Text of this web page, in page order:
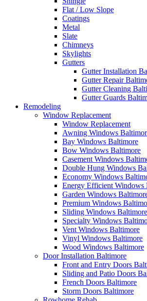
Flat / Low Slope
Coatings
Metal
Slate
Chimneys
Skylights
Gutters
Gutter Installation
Gutter Repair
Gutter Cleaning
Gutter Guards
Remodeling
Window Replacement
Window Replacement
Awning Windows
Bay Windows Baltimore
Bow Windows Baltimore
Casement Windows
Double Hung Windows
Economy Windows
Energy Efficient Windows
Garden Windows
Premium Windows
Sliding Windows Baltimore
Specialty Windows
Vent Windows Baltimore
Vinyl Windows Baltimore
Wood Windows Baltimore
Door Installation Baltimore
Front and Entry Doors
Sliding and Patio Doors
French Doors Baltimore
Storm Doors Baltimore